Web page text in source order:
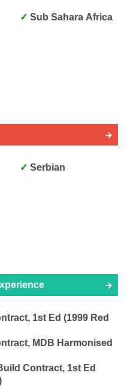
Sub Sahara Africa
Serbian